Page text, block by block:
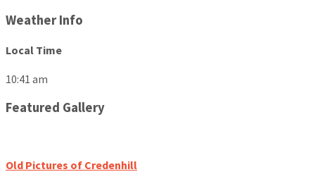
Weather Info
Local Time
10:41 am
Featured Gallery
Old Pictures of Credenhill